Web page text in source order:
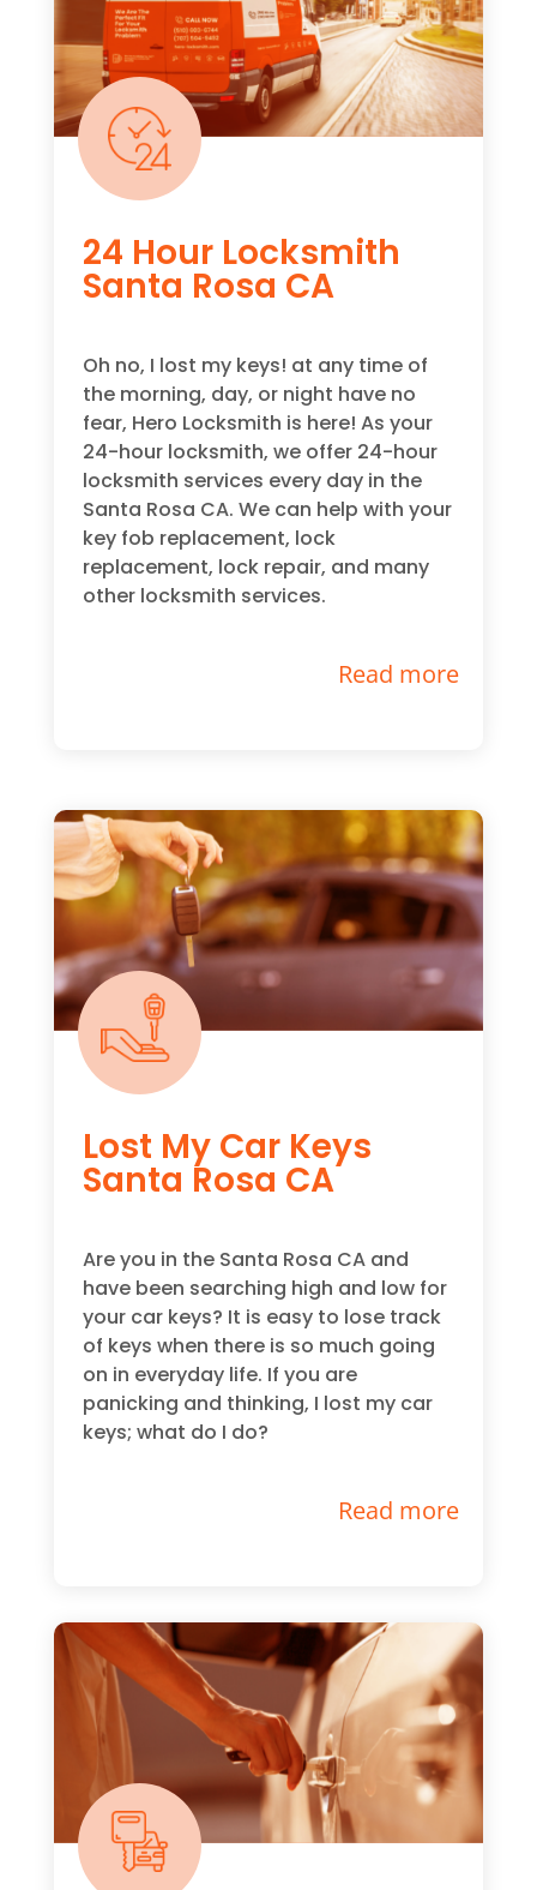
24 Hour Locksmith
Santa Rosa CA
Oh no, I lost my keys! at any time of
the morning, day, or night have no
fear, Hero Locksmith is here! As your
24-hour locksmith, we offer 24-hour
locksmith services every day in the
Santa Rosa CA. We can help with your
key fob replacement, lock
replacement, lock repair, and many
other locksmith services.
Read more
Lost My Car Keys
Santa Rosa CA
Are you in the Santa Rosa CA and
have been searching high and low for
your car keys? It is easy to lose track
of keys when there is so much going
on in everyday life. If you are
panicking and thinking, I lost my car
keys; what do I do?
Read more